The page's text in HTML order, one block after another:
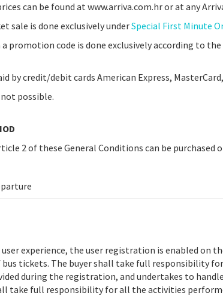
can be found at www.arriva.com.hr or at any
sale is done exclusively underSpecial First Minute
promotion code is done exclusively according to the
by credit/debit cards American Express,
possible.
2 of these General Conditions can be purchased
experience, the user registration is enabled on
tickets. The buyer shall take full responsibility
during the registration, and undertakes to
take full responsibility for all the activities